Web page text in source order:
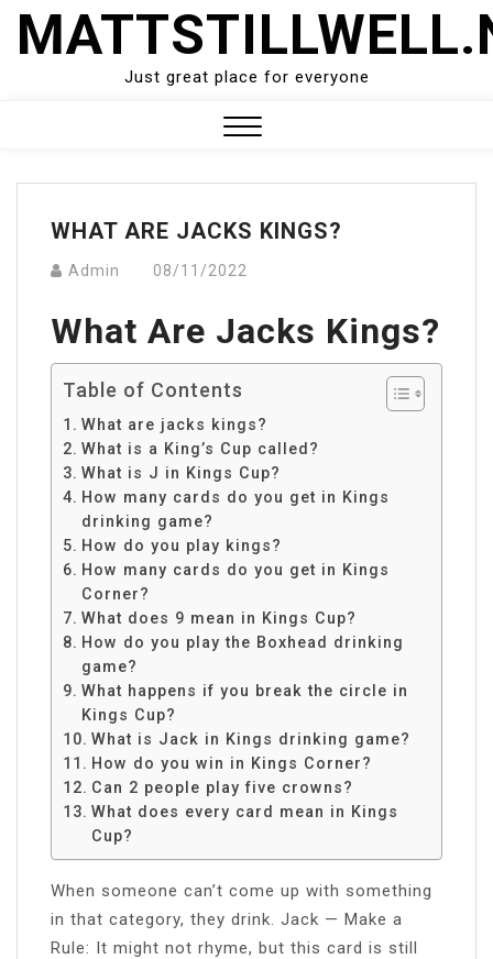
Skip
Just great place for everyone
Menu
WHAT ARE JACKS KINGS?
Admin 08/11/2022
What Are Jacks Kings?
Table of Contents
What are jacks kings?
What is a King’s Cup called?
What is J in Kings Cup?
How many cards do you get in Kings
drinking game?
How do you play kings?
How many cards do you get in Kings
Corner?
What does 9 mean in Kings Cup?
How do you play the Boxhead drinking
game?
What happens if you break the circle in
Kings Cup?
What is Jack in Kings drinking game?
How do you win in Kings Corner?
Can 2 people play five crowns?
What does every card mean in Kings
Cup?
When someone can’t come up with something
in that category, they drink. Jack — Make a
Rule: It might not rhyme, but this card is still